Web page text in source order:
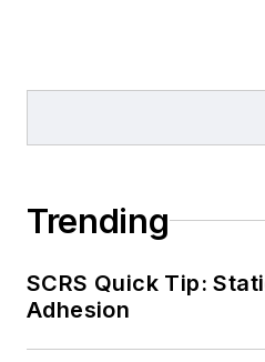
Trending
SCRS Quick Tip:
Adhesion